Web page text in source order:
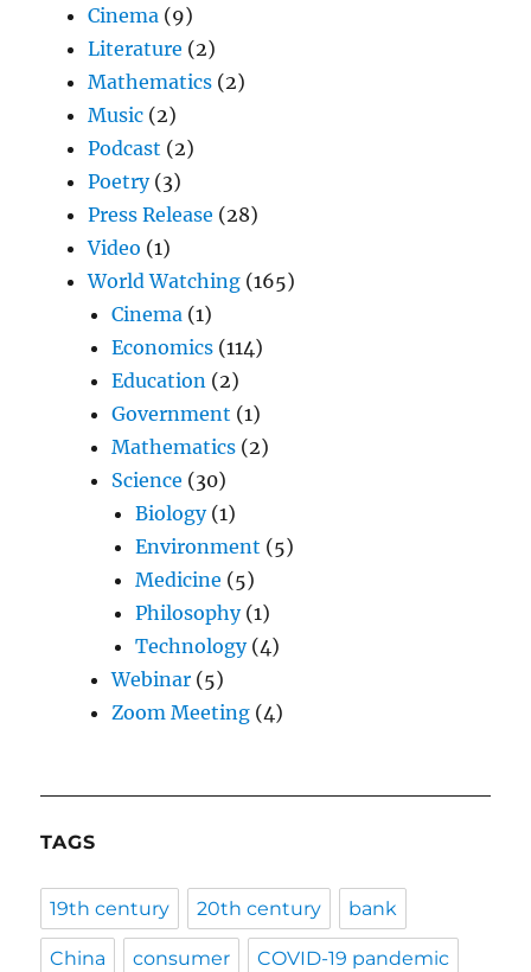
Cinema (9)
Literature (2)
Mathematics (2)
Music (2)
Podcast (2)
Poetry(3)
Press Release (28)
Video (1)
World Watching (165)
Cinema (1)
Economics (114)
Education (2)
Government (1)
Mathematics (2)
Science (30)
Biology(1)
Environment (5)
Medicine (5)
Philosophy(1)
Technology(4)
Webinar (5)
Zoom Meeting (4)
TAGS
19th century 20th century bank
China consumer COVID-19 pandemic